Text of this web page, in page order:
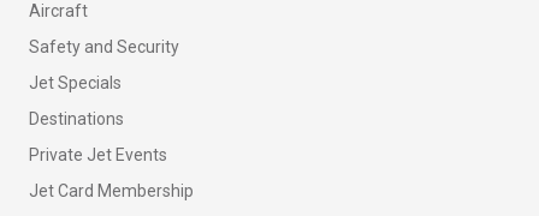
Aircraft
Safety and Security
Jet Specials
Destinations
Private Jet Events
Jet Card Membership